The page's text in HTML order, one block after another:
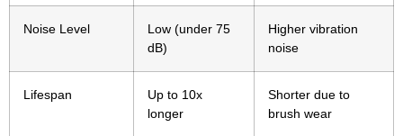
Noise Level
Low (under 75
dB)
Higher vibration
noise
Lifespan
Up to 10x
longer
Shorter due to
brush wear